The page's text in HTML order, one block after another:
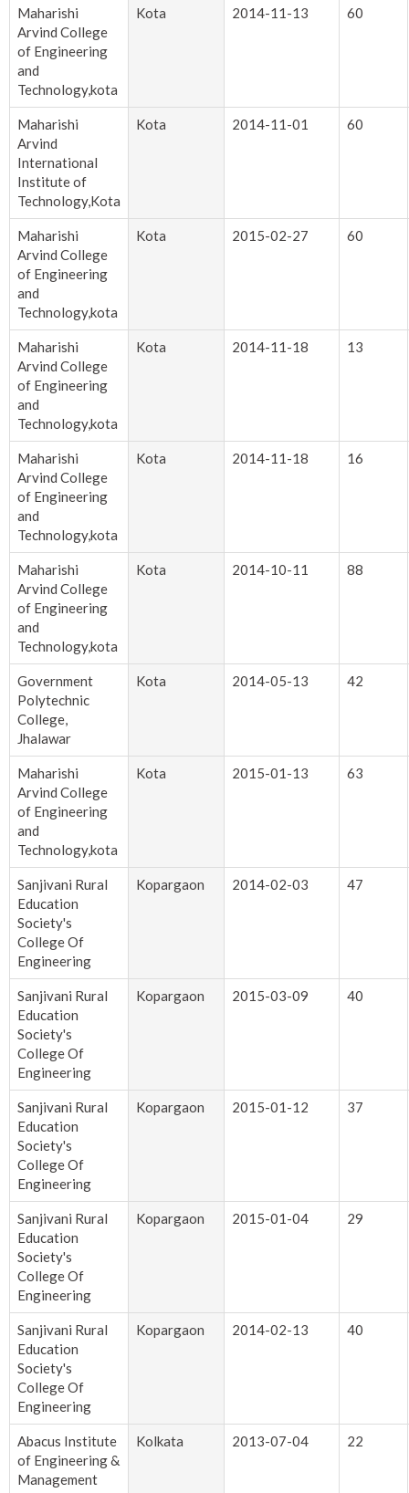
Maharishi
Arvind College
of Engineering
and
Technology,kota
Kota 2014-11-13 60
Maharishi
Arvind
International
Institute of
Technology,Kota
Kota 2014-11-01 60
Maharishi
Arvind College
of Engineering
and
Technology,kota
Kota 2015-02-27 60
Maharishi
Arvind College
of Engineering
and
Technology,kota
Kota 2014-11-18 13
Maharishi
Arvind College
of Engineering
and
Technology,kota
Kota 2014-11-18 16
Maharishi
Arvind College
of Engineering
and
Technology,kota
Kota 2014-10-11 88
Government
Polytechnic
College,
Jhalawar
Kota 2014-05-13 42
Maharishi
Arvind College
of Engineering
and
Technology,kota
Kota 2015-01-13 63
Sanjivani Rural
Education
Society's
College Of
Engineering
Kopargaon 2014-02-03 47
Sanjivani Rural
Education
Society's
College Of
Engineering
Kopargaon 2015-03-09 40
Sanjivani Rural
Education
Society's
College Of
Engineering
Kopargaon 2015-01-12 37
Sanjivani Rural
Education
Society's
College Of
Engineering
Kopargaon 2015-01-04 29
Sanjivani Rural
Education
Society's
College Of
Engineering
Kopargaon 2014-02-13 40
Abacus Institute
of Engineering &
Management
Kolkata 2013-07-04 22